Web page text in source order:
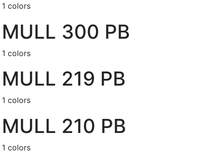
1 colors
MULL 300 PB
1 colors
MULL 219 PB
1 colors
MULL 210 PB
1 colors